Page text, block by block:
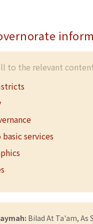
to the relevant
basic services
Bilad At Ta'am, As